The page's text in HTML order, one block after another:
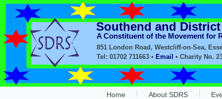
851 London Road, Westcliff-on-Sea,
Tel: 01702 711663 • Email • Charity No.
Southend and
A Constituent of the Movement for
Home About SDRS